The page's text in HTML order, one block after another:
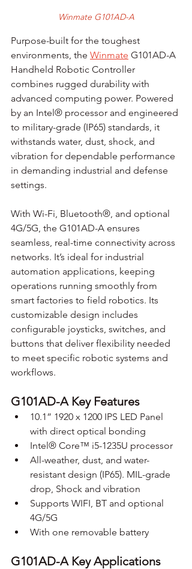
Winmate G101AD-A
Purpose-built for the toughest
environments, the Winmate G101AD-A
Handheld Robotic Controller
combines rugged durability with
advanced computing power. Powered
by an Intel® processor and engineered
to military-grade (IP65) standards, it
withstands water, dust, shock, and
vibration for dependable performance
in demanding industrial and defense
settings.
With Wi-Fi, Bluetooth®, and optional
4G/5G, the G101AD-A ensures
seamless, real-time connectivity across
networks. It’s ideal for industrial
automation applications, keeping
operations running smoothly from
smart factories to field robotics. Its
customizable design includes
configurable joysticks, switches, and
buttons that deliver flexibility needed
to meet specific robotic systems and
workflows.
G101AD-A Key Features
10.1” 1920 x 1200 IPS LED Panel
with direct optical bonding
Intel® Core™ i5-1235U processor
All-weather, dust, and water-
resistant design (IP65). MIL-grade
drop, Shock and vibration
Supports WIFI, BT and optional
4G/5G
With one removable battery
G101AD-A Key Applications